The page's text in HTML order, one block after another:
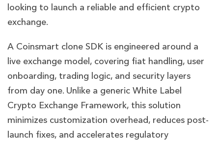
looking to launch a reliable and efficient crypto
exchange.
A Coinsmart clone SDK is engineered around a
live exchange model, covering fiat handling, user
onboarding, trading logic, and security layers
from day one. Unlike a generic White Label
Crypto Exchange Framework, this solution
minimizes customization overhead, reduces post-
launch fixes, and accelerates regulatory